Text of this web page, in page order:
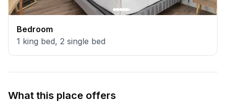
Bedroom
1 king bed, 2 single bed
What this place offers